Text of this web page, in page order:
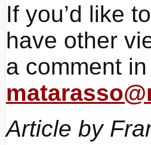
If you’d like
have other
a comment
Article by